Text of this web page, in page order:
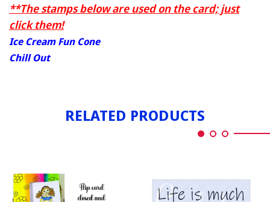
**The stamps below are used on the card; just
click them!
Ice Cream Fun Cone
Chill Out
RELATED PRODUCTS